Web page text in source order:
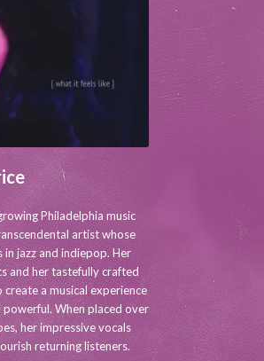
Philadelphia music
artist whose
jazz and indiepop. Her
and her tastefully crafted
a musical experience
When placed over
her impressive vocals
returning listeners.